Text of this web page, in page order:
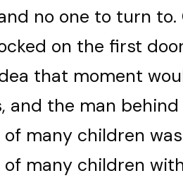
no one to turn to.
on the first
that moment
and the man
many children
of many children